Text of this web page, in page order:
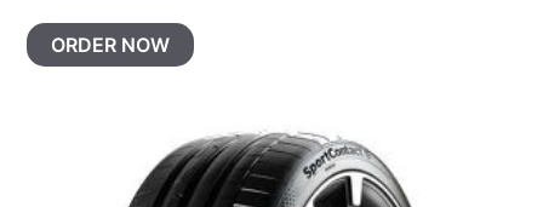
ORDER NOW